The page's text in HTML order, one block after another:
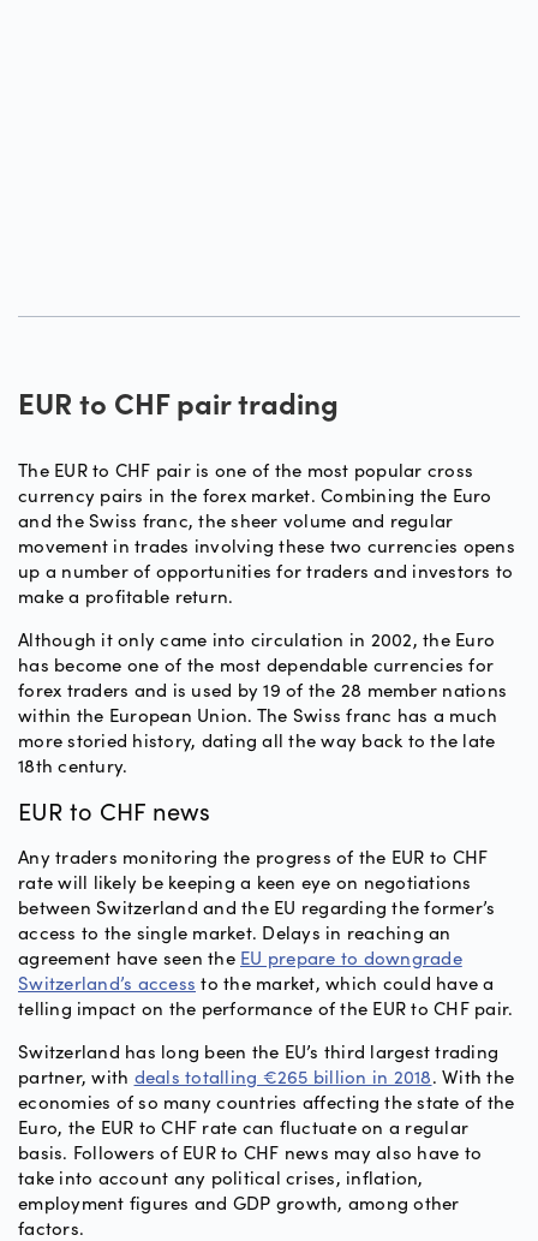
EUR to CHF pair trading
The EUR to CHF pair is one of the most popular cross
currency pairs in the forex market. Combining the Euro
and the Swiss franc, the sheer volume and regular
movement in trades involving these two currencies opens
up a number of opportunities for traders and investors to
make a profitable return.
Although it only came into circulation in 2002, the Euro
has become one of the most dependable currencies for
forex traders and is used by 19 of the 28 member nations
within the European Union. The Swiss franc has a much
more storied history, dating all the way back to the late
18th century.
EUR to CHF news
Any traders monitoring the progress of the EUR to CHF
rate will likely be keeping a keen eye on negotiations
between Switzerland and the EU regarding the former’s
access to the single market. Delays in reaching an
agreement have seen the EU prepare to downgrade
Switzerland’s access to the market, which could have a
telling impact on the performance of the EUR to CHF pair.
Switzerland has long been the EU’s third largest trading
partner, with deals totalling €265 billion in 2018. With the
economies of so many countries affecting the state of the
Euro, the EUR to CHF rate can fluctuate on a regular
basis. Followers of EUR to CHF news may also have to
take into account any political crises, inflation,
employment figures and GDP growth, among other
factors.